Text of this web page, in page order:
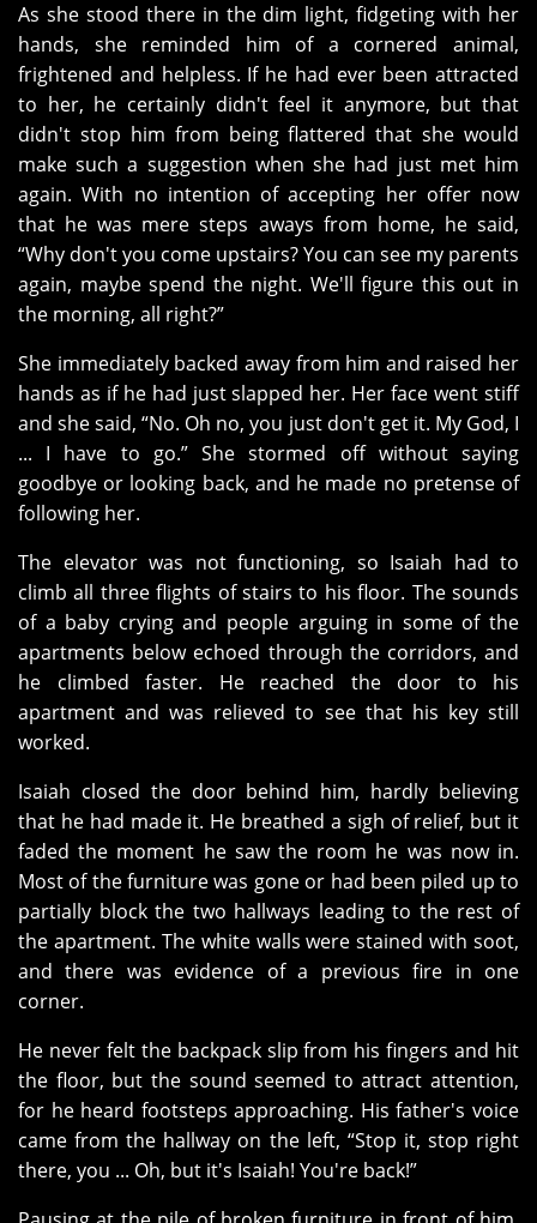
As she stood there in the dim light, fidgeting with her
hands, she reminded him of a cornered animal,
frightened and helpless. If he had ever been attracted
to her, he certainly didn't feel it anymore, but that
didn't stop him from being flattered that she would
make such a suggestion when she had just met him
again. With no intention of accepting her offer now
that he was mere steps aways from home, he said,
“Why don't you come upstairs? You can see my parents
again, maybe spend the night. We'll figure this out in
the morning, all right?”
She immediately backed away from him and raised her
hands as if he had just slapped her. Her face went stiff
and she said, “No. Oh no, you just don't get it. My God, I
... I have to go.” She stormed off without saying
goodbye or looking back, and he made no pretense of
following her.
The elevator was not functioning, so Isaiah had to
climb all three flights of stairs to his floor. The sounds
of a baby crying and people arguing in some of the
apartments below echoed through the corridors, and
he climbed faster. He reached the door to his
apartment and was relieved to see that his key still
worked.
Isaiah closed the door behind him, hardly believing
that he had made it. He breathed a sigh of relief, but it
faded the moment he saw the room he was now in.
Most of the furniture was gone or had been piled up to
partially block the two hallways leading to the rest of
the apartment. The white walls were stained with soot,
and there was evidence of a previous fire in one
corner.
He never felt the backpack slip from his fingers and hit
the floor, but the sound seemed to attract attention,
for he heard footsteps approaching. His father's voice
came from the hallway on the left, “Stop it, stop right
there, you ... Oh, but it's Isaiah! You're back!”